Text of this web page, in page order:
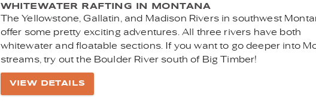
WHITEWATER RAFTING IN MONTANA
The Yellowstone, Gallatin, and Madison Rivers in southwest
offer some pretty exciting adventures. All three rivers have both
whitewater and floatable sections. If you want to go deeper into
streams, try out the Boulder River south of Big Timber!
VIEW DETAILS